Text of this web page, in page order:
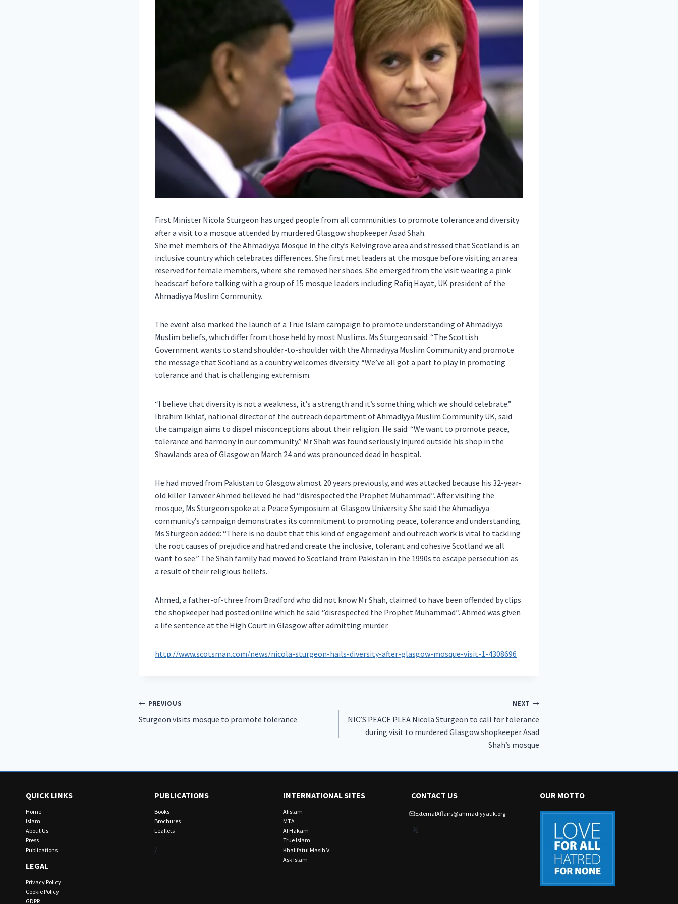
First Minister Nicola Sturgeon has urged people from all communities to promote tolerance and diversity
after a visit to a mosque attended by murdered Glasgow shopkeeper Asad Shah.
She met members of the Ahmadiyya Mosque in the city’s Kelvingrove area and stressed that Scotland is an
inclusive country which celebrates differences. She first met leaders at the mosque before visiting an area
reserved for female members, where she removed her shoes. She emerged from the visit wearing a pink
headscarf before talking with a group of 15 mosque leaders including Rafiq Hayat, UK president of the
Ahmadiyya Muslim Community.
The event also marked the launch of a True Islam campaign to promote understanding of Ahmadiyya
Muslim beliefs, which differ from those held by most Muslims. Ms Sturgeon said: “The Scottish
Government wants to stand shoulder-to-shoulder with the Ahmadiyya Muslim Community and promote
the message that Scotland as a country welcomes diversity. “We’ve all got a part to play in promoting
tolerance and that is challenging extremism.
“I believe that diversity is not a weakness, it’s a strength and it’s something which we should celebrate.”
Ibrahim Ikhlaf, national director of the outreach department of Ahmadiyya Muslim Community UK, said
the campaign aims to dispel misconceptions about their religion. He said: “We want to promote peace,
tolerance and harmony in our community.” Mr Shah was found seriously injured outside his shop in the
Shawlands area of Glasgow on March 24 and was pronounced dead in hospital.
He had moved from Pakistan to Glasgow almost 20 years previously, and was attacked because his 32-year-
old killer Tanveer Ahmed believed he had ‘’disrespected the Prophet Muhammad’’. After visiting the
mosque, Ms Sturgeon spoke at a Peace Symposium at Glasgow University. She said the Ahmadiyya
community’s campaign demonstrates its commitment to promoting peace, tolerance and understanding.
Ms Sturgeon added: “There is no doubt that this kind of engagement and outreach work is vital to tackling
the root causes of prejudice and hatred and create the inclusive, tolerant and cohesive Scotland we all
want to see.” The Shah family had moved to Scotland from Pakistan in the 1990s to escape persecution as
a result of their religious beliefs.
Ahmed, a father-of-three from Bradford who did not know Mr Shah, claimed to have been offended by clips
the shopkeeper had posted online which he said ‘’disrespected the Prophet Muhammad’’. Ahmed was given
a life sentence at the High Court in Glasgow after admitting murder.
http://www.scotsman.com/news/nicola-sturgeon-hails-diversity-after-glasgow-mosque-visit-1-4308696
Post
navigation
PREVIOUS
Sturgeon visits mosque to promote tolerance
NEXT
NIC’S PEACE PLEA Nicola Sturgeon to call for tolerance
during visit to murdered Glasgow shopkeeper Asad
Shah’s mosque
QUICK LINKS
Home
Islam
About Us
Press
Publications
LEGAL
Privacy Policy
Cookie Policy
GDPR
PUBLICATIONS
Books
Brochures
Leaflets
/
INTERNATIONAL SITES
Alislam
MTA
Al Hakam
True Islam
Khalifatul Masih V
Ask Islam
CONTACT US
ExternalAffairs@ahmadiyyauk.org
X
OUR MOTTO